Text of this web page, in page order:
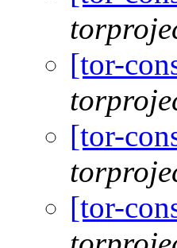
[tor-
[tor-
[tor-